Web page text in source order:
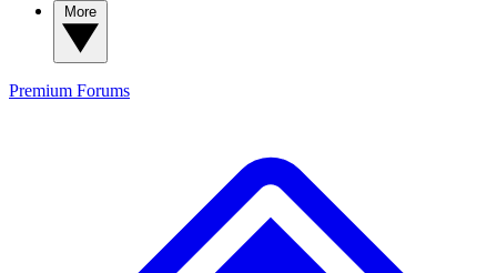
Premium Forums